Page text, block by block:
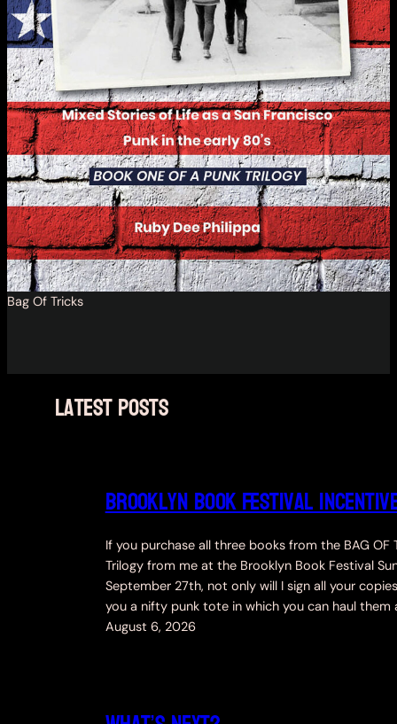
Bag Of Tricks
latest posts
Brooklyn Book Festival
If you purchase all three books from the BAG OF
Trilogy from me at the Brooklyn Book Festival
September 27th, not only will I sign all your
you a nifty punk tote in which you can haul them
August 6, 2026